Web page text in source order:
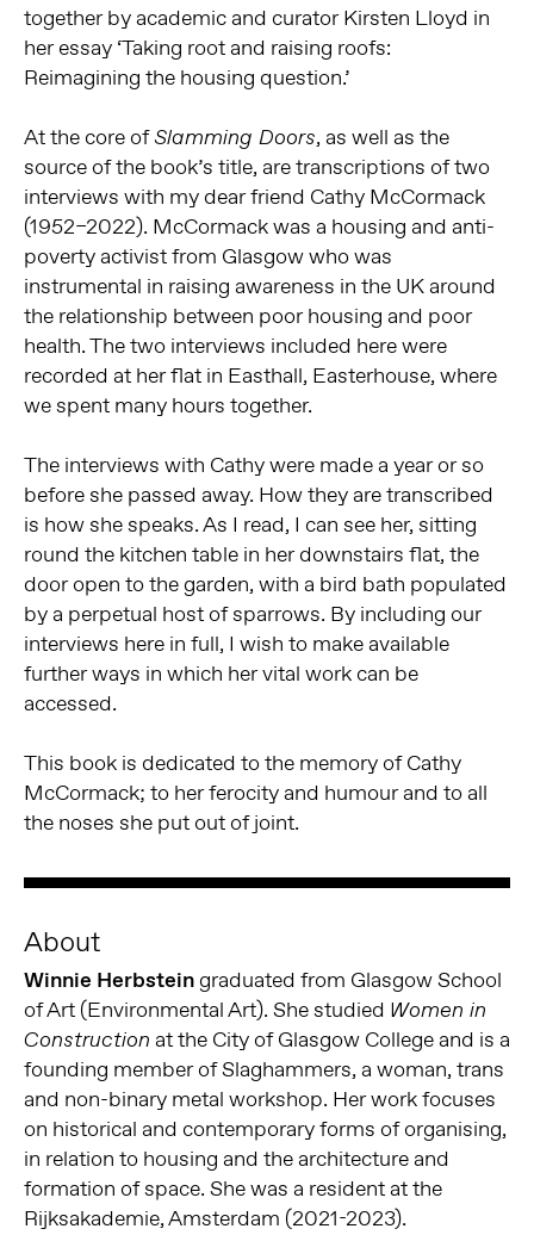
together by academic and curator Kirsten Lloyd in
her essay ‘Taking root and raising roofs:
Reimagining the housing question.’
At the core ofSlamming Doors, as well as the
source of the book’s title, are transcriptions of two
interviews with my dear friend Cathy McCormack
(1952–2022). McCormack was a housing and anti-
poverty activist from Glasgow who was
instrumental in raising awareness in the UK around
the relationship between poor housing and poor
health. The two interviews included here were
recorded at her flat in Easthall, Easterhouse, where
we spent many hours together.
The interviews with Cathy were made a year or so
before she passed away. How they are transcribed
is how she speaks. As I read, I can see her, sitting
round the kitchen table in her downstairs flat, the
door open to the garden, with a bird bath populated
by a perpetual host of sparrows. By including our
interviews here in full, I wish to make available
further ways in which her vital work can be
accessed.
This book is dedicated to the memory of Cathy
McCormack; to her ferocity and humour and to all
the noses she put out of joint.
About
Winnie Herbsteingraduated from Glasgow School
of Art (Environmental Art). She studied Women in
Construction at the City of Glasgow College and is a
founding member of Slaghammers, a woman, trans
and non-binary metal workshop. Her work focuses
on historical and contemporary forms of organising,
in relation to housing and the architecture and
formation of space. She was a resident at the
Rijksakademie, Amsterdam (2021-2023).